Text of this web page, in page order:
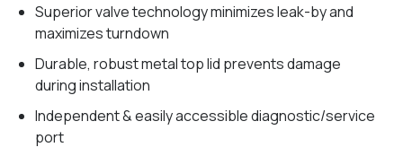
Superior valve technology minimizes leak-by and
maximizes turndown
Durable, robust metal top lid prevents damage
during installation
Independent & easily accessible diagnostic/service
port